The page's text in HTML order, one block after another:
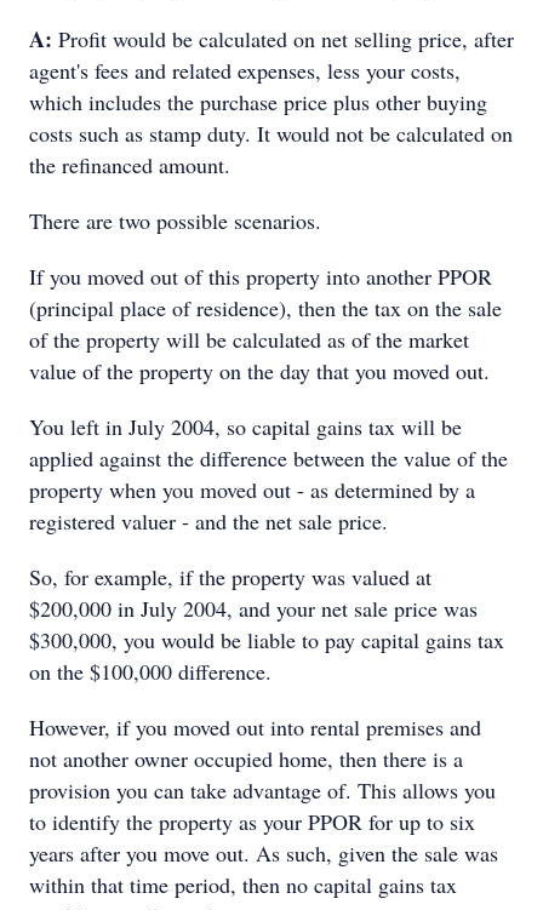
A: Profit would be calculated on net selling price, after
agent's fees and related expenses, less your costs,
which includes the purchase price plus other buying
costs such as stamp duty. It would not be calculated on
the refinanced amount.
There are two possible scenarios.
If you moved out of this property into another PPOR
(principal place of residence), then the tax on the sale
of the property will be calculated as of the market
value of the property on the day that you moved out.
You left in July 2004, so capital gains tax will be
applied against the difference between the value of the
property when you moved out - as determined by a
registered valuer - and the net sale price.
So, for example, if the property was valued at
$200,000 in July 2004, and your net sale price was
$300,000, you would be liable to pay capital gains tax
on the $100,000 difference.
However, if you moved out into rental premises and
not another owner occupied home, then there is a
provision you can take advantage of. This allows you
to identify the property as your PPOR for up to six
years after you move out. As such, given the sale was
within that time period, then no capital gains tax